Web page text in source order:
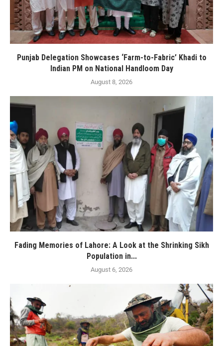
Punjab Delegation Showcases ‘Farm-to-Fabric’ Khadi to
Indian PM on National Handloom Day
August 8, 2026
Fading Memories of Lahore: A Look at the Shrinking Sikh
Population in...
August 6, 2026